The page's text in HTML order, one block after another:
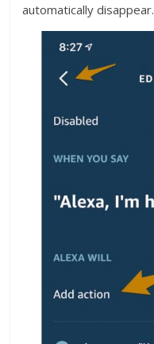
automatically disappear.